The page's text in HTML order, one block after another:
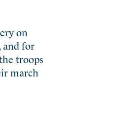
on
and for
troops
march